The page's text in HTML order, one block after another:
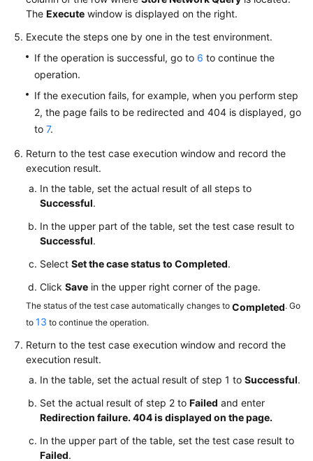
The Execute window is displayed on the right.
Execute the steps one by one in the test environment.
If the operation is successful, go to 6 to continue the
operation.
If the execution fails, for example, when you perform step
2, the page fails to be redirected and 404 is displayed, go
to 7.
Return to the test case execution window and record the
execution result.
In the table, set the actual result of all steps to
Successful.
In the upper part of the table, set the test case result to
Successful.
Select Set the case status to Completed.
Click Save in the upper right corner of the page.
The status of the test case automatically changes to Completed. Go
to 13 to continue the operation.
Return to the test case execution window and record the
execution result.
In the table, set the actual result of step 1 to Successful.
Set the actual result of step 2 to Failed and enter
Redirection failure. 404 is displayed on the page.
In the upper part of the table, set the test case result to
Failed.